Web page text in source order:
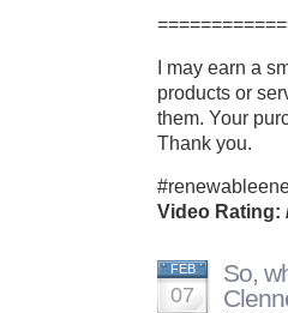
I may earn a
products or
them. Your
Thank you.
Video Rating:
FEB
07
So,